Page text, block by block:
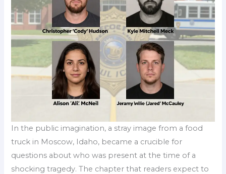
In the public imagination, a stray image from a food
truck in Moscow, Idaho, became a crucible for
questions about who was present at the time of a
shocking tragedy. The chapter that readers expect to